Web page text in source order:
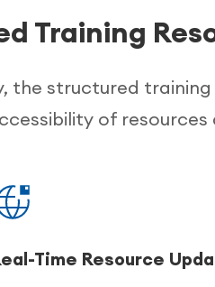
Training
the structured
of
Time Resource